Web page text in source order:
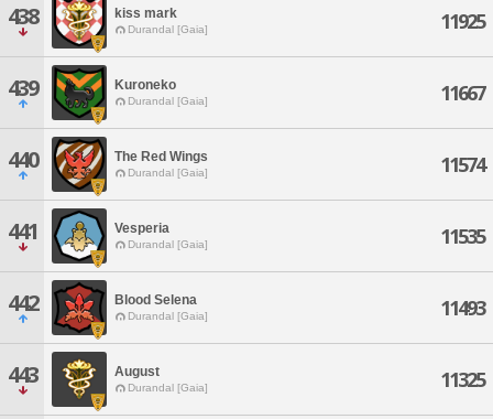
438 kiss mark
Durandal [Gaia] 11925
439 Kuroneko
Durandal [Gaia] 11667
440 The Red Wings
Durandal [Gaia] 11574
441 Vesperia
Durandal [Gaia] 11535
442 Blood Selena
Durandal [Gaia] 11493
443 August
Durandal [Gaia] 11325